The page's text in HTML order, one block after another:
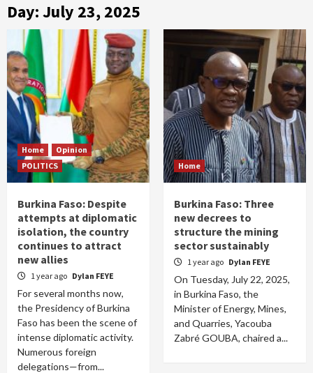
Day:July 23, 2025
Home
Opinion
POLITICS
Burkina Faso: Despite
attempts at diplomatic
isolation, the country
continues to attract
new allies
1 year ago Dylan FEYE
For several months now,
the Presidency of Burkina
Faso has been the scene of
intense diplomatic activity.
Numerous foreign
delegations—from...
Home
Burkina Faso: Three
new decrees to
structure the mining
sector sustainably
1 year ago Dylan FEYE
On Tuesday, July 22, 2025,
in Burkina Faso, the
Minister of Energy, Mines,
and Quarries, Yacouba
Zabré GOUBA, chaired a...